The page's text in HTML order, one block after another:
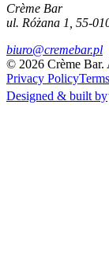
Crème Bar
ul. Różana 1, 55-
biuro@cremebar.pl
© 2026 Crème Bar.
Privacy Policy
Designed & built by